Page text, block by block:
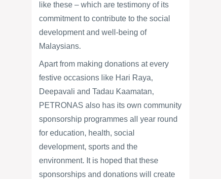
like these – which are testimony of its
commitment to contribute to the social
development and well-being of
Malaysians.
Apart from making donations at every
festive occasions like Hari Raya,
Deepavali and Tadau Kaamatan,
PETRONAS also has its own community
sponsorship programmes all year round
for education, health, social
development, sports and the
environment. It is hoped that these
sponsorships and donations will create